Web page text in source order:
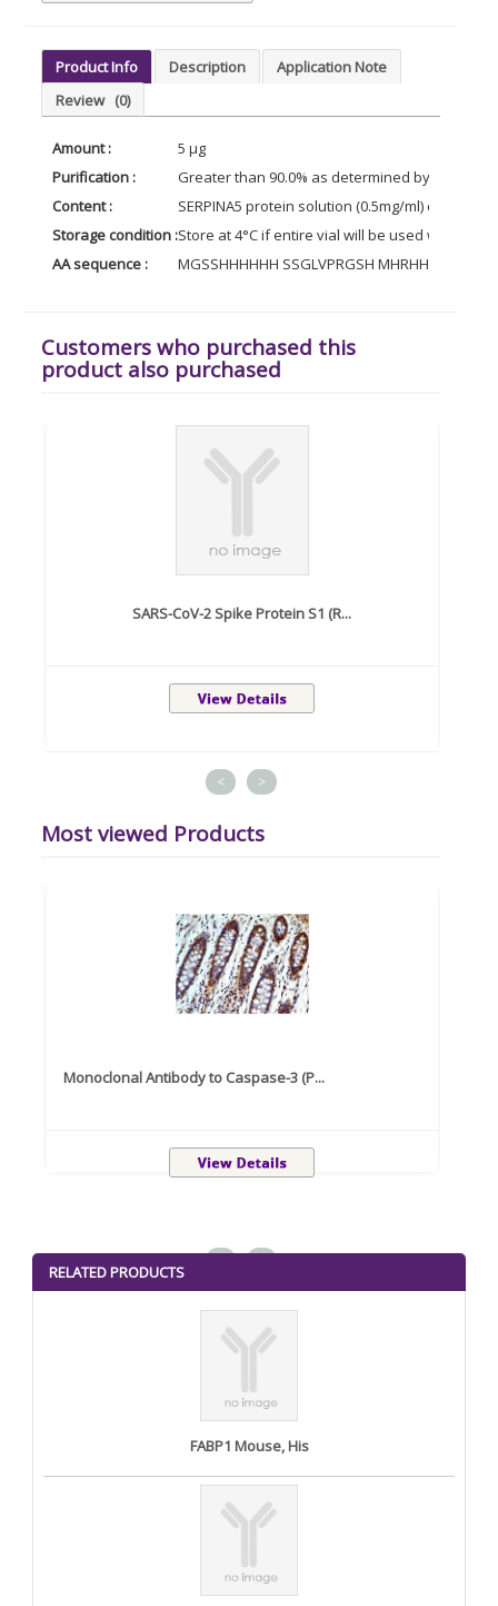
Product Info Description
Application Note
Review (0)
Amount :
5 µg
Purification :
Greater than 90.0% as determined by SDS-
Content :
SERPINA5 protein solution (0.5mg/ml) contains
Storage condition :Store at 4°C if entire vial will be used within 2-
AA sequence :
MGSSHHHHHH SSGLVPRGSH MHRHHPREMK
Customers who purchased this
product also purchased
SARS-CoV-2 Spike Protein S1 (R...
< >
Most viewed Products
Monoclonal Antibody to Caspase-3 (P...
RELATED PRODUCTS
FABP1 Mouse, His